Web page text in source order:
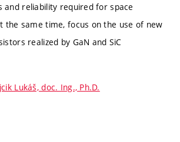
and reliability required for space
the same time, focus on the use of new
realized by GaN and SiC
Lukáš, doc. Ing., Ph.D.